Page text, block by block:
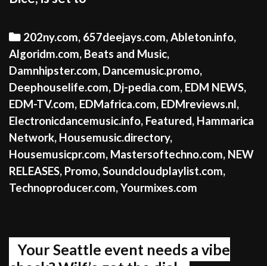
Categories
202ny.com, 657deejays.com,Ableton.info,
Algoridm.com, Beats and Music,
Damnhipster.com, Dancemusic.promo,
Deephouselife.com, Dj-pedia.com, EDM NEWS,
EDM-TV.com, EDMafrica.com, EDMreviews.nl,
Electronicdancemusic.info, Featured, Hammarica
Network, Housemusic.directory,
Housemusicpr.com, Mastersoftechno.com, NEW
RELEASES, Promo,Soundcloudplaylist.com,
Technoproducer.com,Yourmixes.com
Your Seattle event needs a vibe